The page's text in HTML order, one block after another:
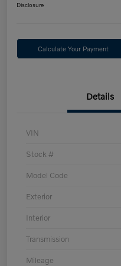
Disclosure
Calculate Your Payment
Details
VIN
Stock #
Model Code
Exterior
Interior
Transmission
Mileage